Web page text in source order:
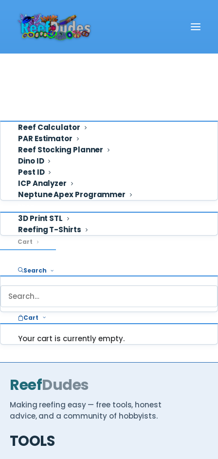
Reef Calculator
PAR Estimator
Reef Stocking Planner
Dino ID
Pest ID
ICP Analyzer
Neptune Apex Programmer
3D Print STL
Reefing T-Shirts
Cart
Search
Cart
Your cart is currently empty.
Cart
Your cart is currently empty.
RETURN TO SHOP
STUCK ON SOMETHING?
Ask ReefDudes — we answer your questions
about reefing every week.
Ask a question Browse Reef School →
ReefDudes
Making reefing easy — free tools, honest
advice, and a community of hobbyists.
TOOLS